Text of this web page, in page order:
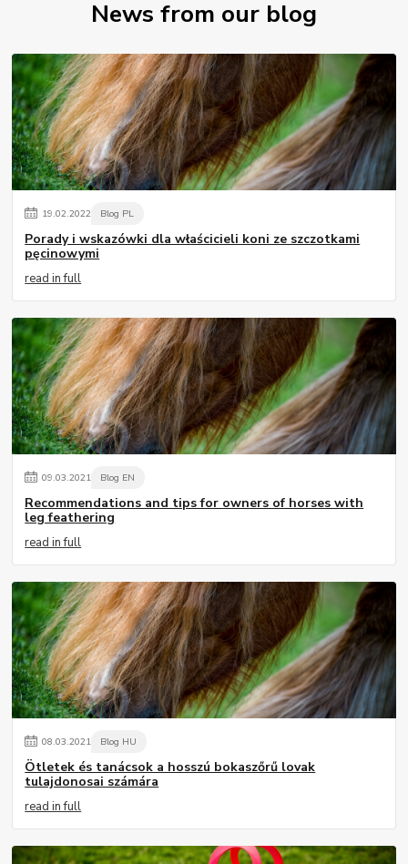
News from our blog
19.02.2022 Blog PL
Porady i wskazówki dla właścicieli koni ze szczotkami
pęcinowymi
read in full
09.03.2021 Blog EN
Recommendations and tips for owners of horses with
leg feathering
read in full
08.03.2021 Blog HU
Ötletek és tanácsok a hosszú bokaszőrű lovak
tulajdonosai számára
read in full